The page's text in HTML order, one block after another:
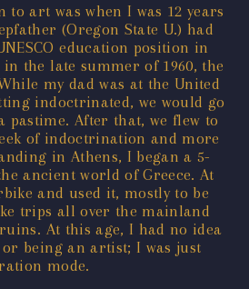
art was when I was 12 years
(Oregon State U.) had
education position in
in the late summer of 1960, the
my dad was at the United
indoctrinated, we would go
pastime. After that, we flew to
of indoctrination and more
in Athens, I began a 5-
ancient world of Greece. At
and used it, mostly to be
trips all over the mainland
At this age, I had no idea
being an artist; I was just
mode.